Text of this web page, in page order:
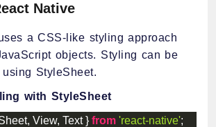
Native
a CSS-like styling approach
objects. Styling can be
StyleSheet.
with StyleSheet
, View, Text } from 'react-native';